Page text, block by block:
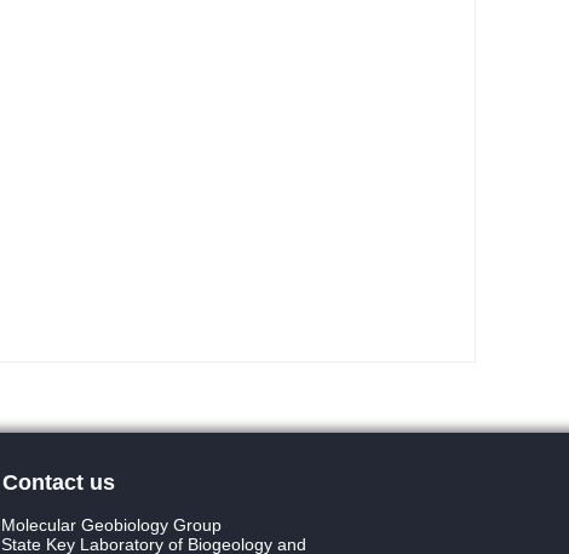
Molecular Geobiology Group
State Key Laboratory of Biogeology and
Contact us